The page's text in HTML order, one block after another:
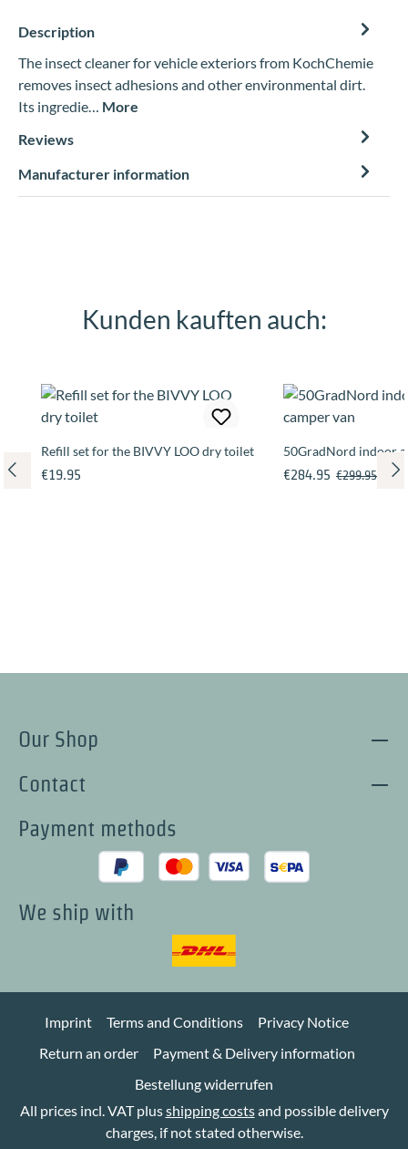
Description
The insect cleaner for vehicle exteriors from KochChemie
removes insect adhesions and other environmental dirt.
Its ingredie… More
Reviews
Manufacturer information
Skip product gallery
Kunden kauften auch:
Refill set for the BIVVY LOO dry toilet
Regular price:
€19.95
50GradNord indoor
Sale price:
€284.95 Regular price:
€299.95
Our Shop
Contact
Payment methods
We ship with
Imprint Terms and Conditions
Privacy Notice
Return an order
Payment & Delivery information
Bestellung widerrufen
All prices incl. VAT plusshipping costsand possible delivery
charges, if not stated otherwise.